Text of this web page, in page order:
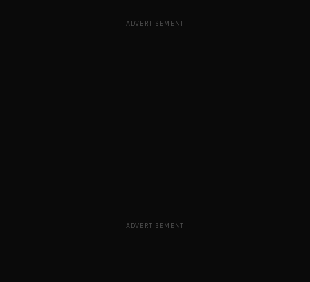
ADVERTISEMENT
ADVERTISEMENT